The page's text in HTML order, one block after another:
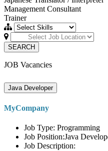
Management Consultant
Trainer
SEARCH
JOB Vacancies
Java Developer
MyCompany
Job Type: Programming
Job Position:Java
Job Description: